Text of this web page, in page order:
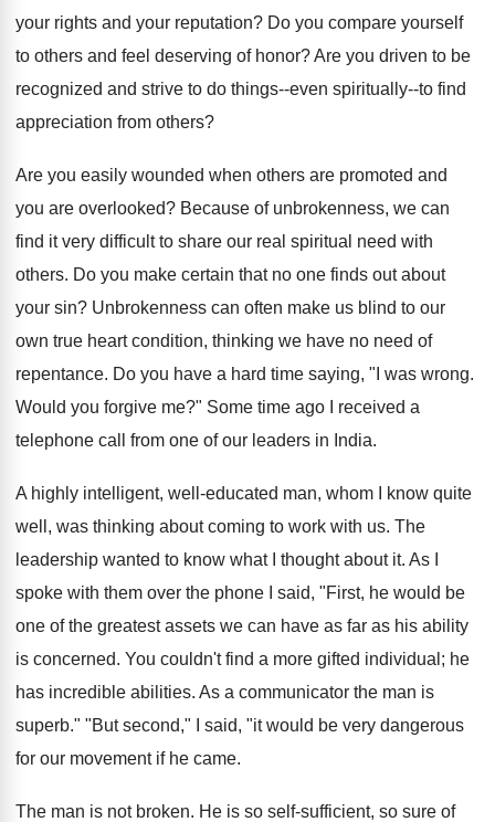
your rights and your reputation? Do you compare yourself
to others and feel deserving of honor? Are you driven to be
recognized and strive to do things--even spiritually--to find
appreciation from others?
Are you easily wounded when others are promoted and
you are overlooked? Because of unbrokenness, we can
find it very difficult to share our real spiritual need with
others. Do you make certain that no one finds out about
your sin? Unbrokenness can often make us blind to our
own true heart condition, thinking we have no need of
repentance. Do you have a hard time saying, "I was wrong.
Would you forgive me?" Some time ago I received a
telephone call from one of our leaders in India.
A highly intelligent, well-educated man, whom I know quite
well, was thinking about coming to work with us. The
leadership wanted to know what I thought about it. As I
spoke with them over the phone I said, "First, he would be
one of the greatest assets we can have as far as his ability
is concerned. You couldn't find a more gifted individual; he
has incredible abilities. As a communicator the man is
superb." "But second," I said, "it would be very dangerous
for our movement if he came.
The man is not broken. He is so self-sufficient, so sure of